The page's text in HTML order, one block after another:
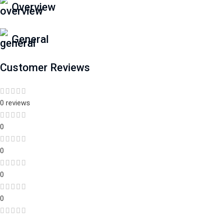
Overview
General
Customer Reviews
0 reviews
0
0
0
0